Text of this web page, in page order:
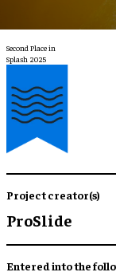
Second Place in
Splash 2025
Project creator(s)
ProSlide
Entered into the